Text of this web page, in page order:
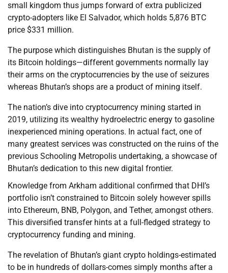
small kingdom thus jumps forward of extra publicized
crypto-adopters like El Salvador, which holds 5,876 BTC
price $331 million.
The purpose which distinguishes Bhutan is the supply of
its Bitcoin holdings—different governments normally lay
their arms on the cryptocurrencies by the use of seizures
whereas Bhutan’s shops are a product of mining itself.
The nation’s dive into cryptocurrency mining started in
2019, utilizing its wealthy hydroelectric energy to gasoline
inexperienced mining operations. In actual fact, one of
many greatest services was constructed on the ruins of the
previous Schooling Metropolis undertaking, a showcase of
Bhutan’s dedication to this new digital frontier.
Knowledge from Arkham additional confirmed that DHI’s
portfolio isn’t constrained to Bitcoin solely however spills
into Ethereum, BNB, Polygon, and Tether, amongst others.
This diversified transfer hints at a full-fledged strategy to
cryptocurrency funding and mining.
The revelation of Bhutan’s giant crypto holdings-estimated
to be in hundreds of dollars-comes simply months after a